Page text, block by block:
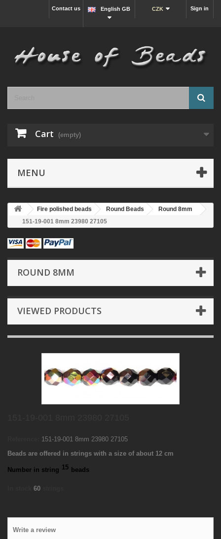
Sign in
CZK
English GB
Contact us
Cart (empty)
MENU
Fire polished beads Round Beads
Round 8mm
151-19-001 8mm 23980 27105
ROUND 8MM
VIEWED PRODUCTS
151-19-001 8mm 23980 27105
Beads are offered in strings with a size of about 12 cm
Number in string 15 beads
60
Write a review